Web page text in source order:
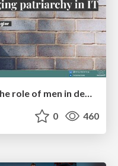
Effective software design: The role of men in debugging patriarchy in IT @ Voxxed Days AMS
0 460